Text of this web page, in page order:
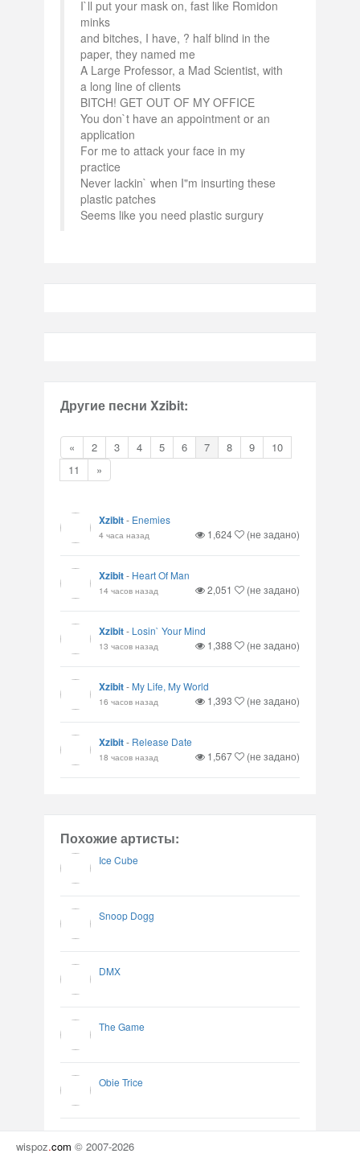
I`ll put your mask on, fast like Romidon
minks
and bitches, I have, ? half blind in the
paper, they named me
A Large Professor, a Mad Scientist, with
a long line of clients
BITCH! GET OUT OF MY OFFICE
You don`t have an appointment or an
application
For me to attack your face in my
practice
Never lackin` when I"m insurting these
plastic patches
Seems like you need plastic surgury
Другие песни Xzibit:
« 2 3 4 5 6 7 8 9
10
11
»
Xzibit- Enemies
4 часа назад 1,624 (не задано)
Xzibit- Heart Of Man
14 часов назад 2,051 (не задано)
Xzibit- Losin` Your Mind
13 часов назад 1,388 (не задано)
Xzibit- My Life, My World
16 часов назад 1,393 (не задано)
Xzibit- Release Date
18 часов назад 1,567 (не задано)
Похожие артисты:
Ice Cube
Snoop Dogg
DMX
The Game
Obie Trice
wispoz.com © 2007-2026